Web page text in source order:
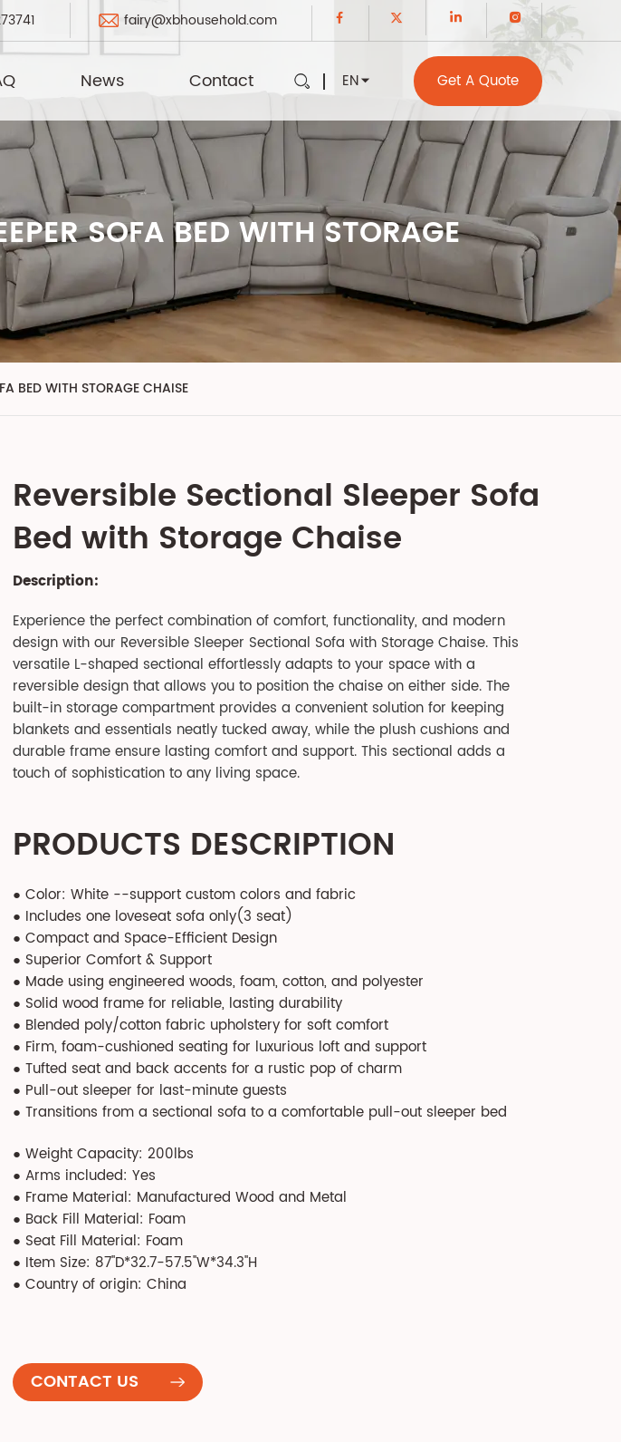
fairy@xbhousehold.com
News Contact EN Get A Quote
SOFA BED WITH STORAGE
BED WITH STORAGE CHAISE
Reversible Sectional Sleeper Sofa
Bed with Storage Chaise
Description:
Experience the perfect combination of comfort, functionality, and modern
design with our Reversible Sleeper Sectional Sofa with Storage Chaise. This
versatile L-shaped sectional effortlessly adapts to your space with a
reversible design that allows you to position the chaise on either side. The
built-in storage compartment provides a convenient solution for keeping
blankets and essentials neatly tucked away, while the plush cushions and
durable frame ensure lasting comfort and support. This sectional adds a
touch of sophistication to any living space.
PRODUCTS DESCRIPTION
● Color: White --support custom colors and fabric
● Includes one loveseat sofa only(3 seat)
● Compact and Space-Efficient Design
● Superior Comfort & Support
● Made using engineered woods, foam, cotton, and polyester
● Solid wood frame for reliable, lasting durability
● Blended poly/cotton fabric upholstery for soft comfort
● Firm, foam-cushioned seating for luxurious loft and support
● Tufted seat and back accents for a rustic pop of charm
● Pull-out sleeper for last-minute guests
● Transitions from a sectional sofa to a comfortable pull-out sleeper bed
● Weight Capacity: 200lbs
● Arms included: Yes
● Frame Material: Manufactured Wood and Metal
● Back Fill Material: Foam
● Seat Fill Material: Foam
● Item Size: 87''D*32.7-57.5''W*34.3''H
● Country of origin: China
CONTACT US